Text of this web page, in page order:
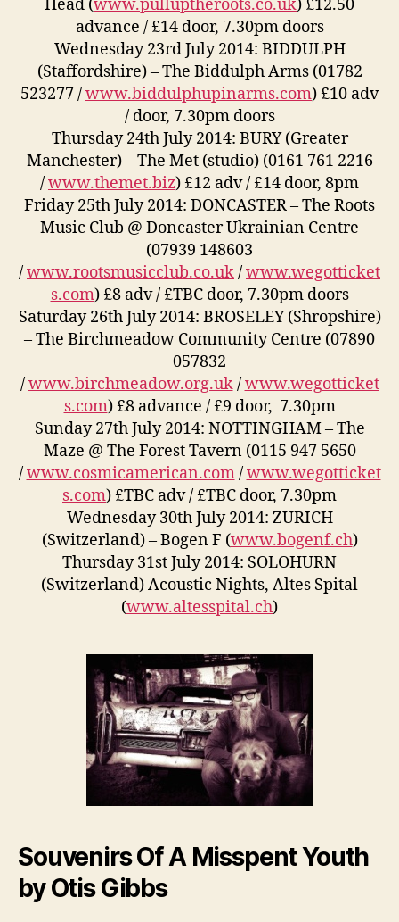
Head (www.pulluptheroots.co.uk) £12.50
advance / £14 door, 7.30pm doors
Wednesday 23rd July 2014: BIDDULPH
(Staffordshire) – The Biddulph Arms (01782
523277 /www.biddulphupinarms.com) £10 adv
/ door, 7.30pm doors
Thursday 24th July 2014: BURY (Greater
Manchester) – The Met (studio) (0161 761 2216
/www.themet.biz) £12 adv / £14 door, 8pm
Friday 25th July 2014: DONCASTER – The Roots
Music Club @ Doncaster Ukrainian Centre
(07939 148603
/www.rootsmusicclub.co.uk/www.wegotticket
s.com) £8 adv / £TBC door, 7.30pm doors
Saturday 26th July 2014: BROSELEY (Shropshire)
– The Birchmeadow Community Centre (07890
057832
/www.birchmeadow.org.uk/www.wegotticket
s.com) £8 advance / £9 door, 7.30pm
Sunday 27th July 2014: NOTTINGHAM – The
Maze @ The Forest Tavern (0115 947 5650
/www.cosmicamerican.com/www.wegotticket
s.com) £TBC adv / £TBC door, 7.30pm
Wednesday 30th July 2014: ZURICH
(Switzerland) – Bogen F (www.bogenf.ch)
Thursday 31st July 2014: SOLOHURN
(Switzerland) Acoustic Nights, Altes Spital
(www.altesspital.ch)
Souvenirs Of A Misspent Youth
by Otis Gibbs